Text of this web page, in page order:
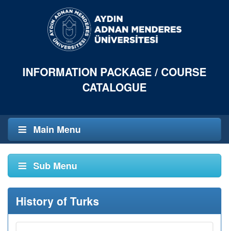
INFORMATION PACKAGE / COURSE
CATALOGUE
Main Menu
Sub Menu
History of Turks